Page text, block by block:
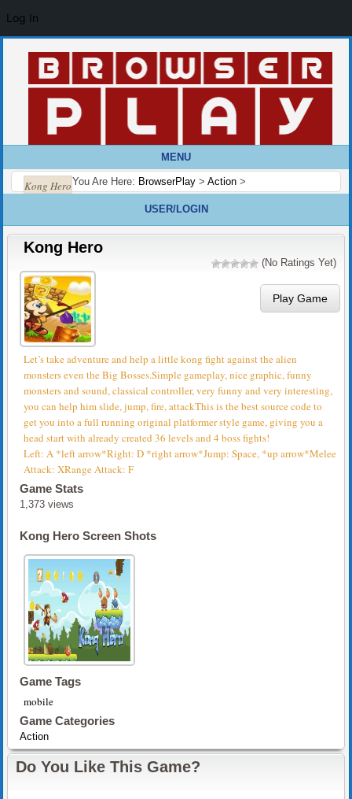
MENU
You Are Here: BrowserPlay > Action >
Kong Hero
USER/LOGIN
Kong Hero
(No Ratings Yet)
Play Game
Let’s take adventure and help a little kong fight against the alien
monsters even the Big Bosses.Simple gameplay, nice graphic, funny
monsters and sound, classical controller, very funny and very interesting,
you can help him slide, jump, fire, attackThis is the best source code to
get you into a full running original platformer style game, giving you a
head start with already created 36 levels and 4 boss fights!
Left: A *left arrow*Right: D *right arrow*Jump: Space, *up arrow*Melee
Attack: XRange Attack: F
Game Stats
1,373 views
Kong Hero Screen Shots
Game Tags
mobile
Game Categories
Action
Do You Like This Game?
Log In